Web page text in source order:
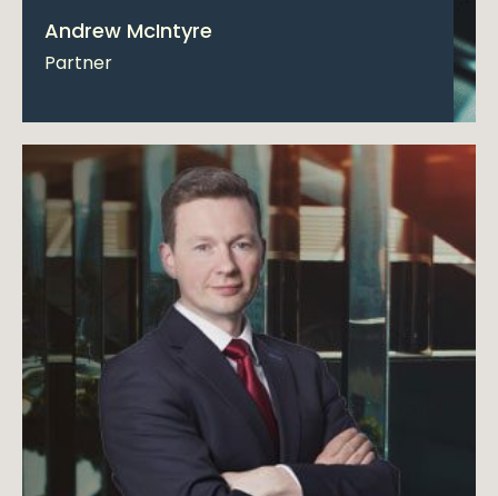
Andrew McIntyre
Partner